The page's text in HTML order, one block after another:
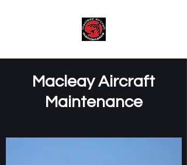
Macleay Aircraft
Maintenance